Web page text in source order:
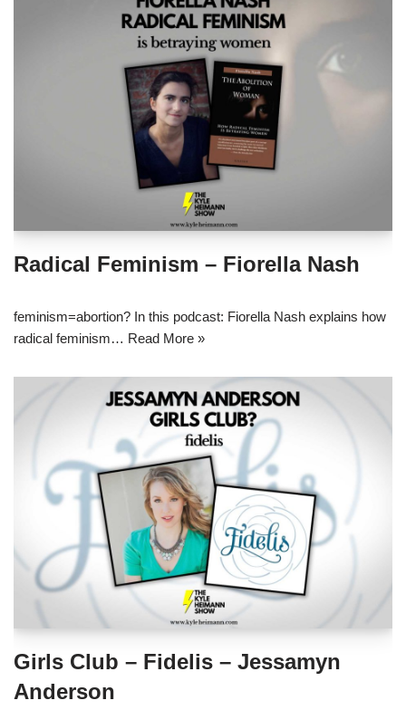
Radical Feminism – Fiorella Nash
feminism=abortion? In this podcast: Fiorella Nash explains how
radical feminism… Read More »
Girls Club – Fidelis – Jessamyn
Anderson